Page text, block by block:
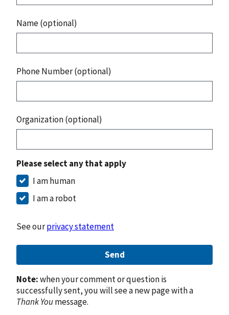
Name (optional)
Phone Number (optional)
Organization (optional)
Please select any that apply
I am human
I am a robot
See ourprivacy statement
Send
Note:when your comment or question is
successfully sent, you will see a new page with a
Thank Youmessage.